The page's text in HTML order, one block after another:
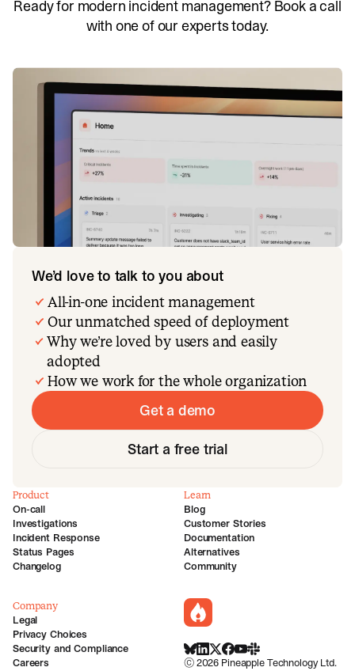
Ready for modern incident management? Book a call
with one of our experts today.
We’d love to talk to you about
All-in-one incident management
Our unmatched speed of deployment
Why we’re loved by users and easily
adopted
How we work for the whole organization
Get a demo
Start a free trial
incident.io
BlueSky
LinkedIn
X Facebook
Youtube
Slack Community
©2026 Pineapple Technology Ltd.
Product
On-call
Investigations
Incident Response
Status Pages
Changelog
Learn
Blog
Customer Stories
Documentation
Alternatives
Community
Company
Legal
Privacy Choices
Security and Compliance
Careers